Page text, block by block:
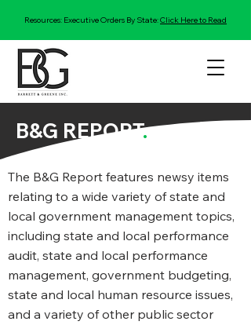
Resources: Executive Orders By State:Click Here to Read
B&G REPORT.
The B&G Report features newsy items
relating to a wide variety of state and
local government management topics,
including state and local performance
audit, state and local performance
management, government budgeting,
state and local human resource issues,
and a variety of other public sector